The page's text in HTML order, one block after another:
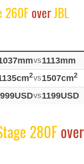
260FoverJBL
vs1113mm
2vs1507cm2
999USDvs1199USD
280Fover